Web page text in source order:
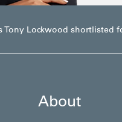
Tony Lockwood shortlisted
About